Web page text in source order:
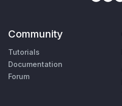
Community
Tutorials
Documentation
Forum